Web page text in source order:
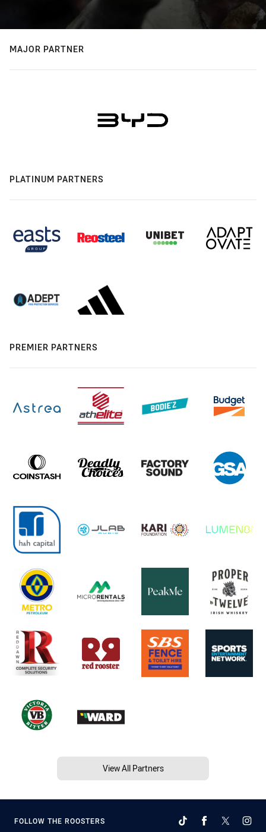
MAJOR PARTNER
PLATINUM PARTNERS
PREMIER PARTNERS
View All Partners
FOLLOW THE ROOSTERS